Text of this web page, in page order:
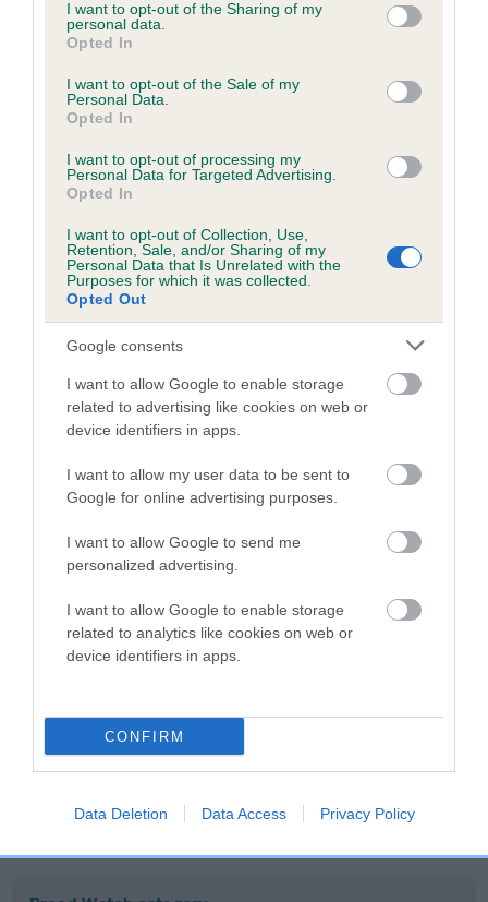
not limited to your visit or usage behaviour. You may click to
grant or deny consent to Google and its third-party tags to
use your data for below specified purposes in below Google
consent section.
I want to opt-out of the Sharing of my
personal data.
Opted In
I want to opt-out of the Sale of my
Personal Data.
Opted In
I want to opt-out of processing my
Personal Data for Targeted Advertising.
Opted In
I want to opt-out of Collection, Use,
Retention, Sale, and/or Sharing of my
Personal Data that Is Unrelated with the
Purposes for which it was collected.
Opted Out
Google consents
I want to allow Google to enable storage
related to advertising like cookies on web or
device identifiers in apps.
I want to allow my user data to be sent to
Google for online advertising purposes.
I want to allow Google to send me
personalized advertising.
I want to allow Google to enable storage
related to analytics like cookies on web or
device identifiers in apps.
CONFIRM
Data Deletion Data Access Privacy Policy
BVA/KC/ISDS Eye Scheme - No Record Held
Our records indicate this health result is not recorded on
Please contact the owner to confirm if it has been
obtained.
PLA - No Record Held
Our records indicate this health result is not recorded on
Please contact the owner to confirm if it has been
obtained.
Inbreeding coefficient
Coefficient of Inbreeding (CoI)
Inbreeding coefficient for BRUCE OF
LINSWELL is 3.5%
7 generations available of which 2 are complete
COI Description
Breed Watch